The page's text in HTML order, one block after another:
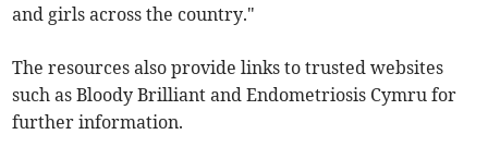
and girls across the country."
The resources also provide links to trusted websites
such as Bloody Brilliant and Endometriosis Cymru for
further information.